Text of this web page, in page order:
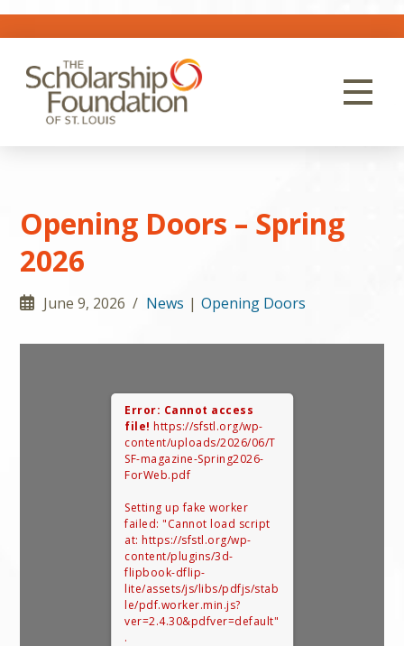
Opening Doors – Spring
2026
June 9, 2026 / News | Opening Doors
Error: Cannot access
file!https://sfstl.org/wp-
content/uploads/2026/06/T
SF-magazine-Spring2026-
ForWeb.pdf
Setting up fake worker
failed: "Cannot load script
at: https://sfstl.org/wp-
content/plugins/3d-
flipbook-dflip-
lite/assets/js/libs/pdfjs/stab
le/pdf.worker.min.js?
ver=2.4.30&pdfver=default"
.